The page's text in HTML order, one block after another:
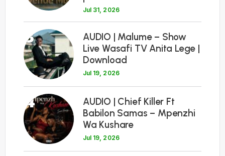
Jul 31, 2026
3
AUDIO | Malume – Show
Live Wasafi TV Anita Lege |
Download
Jul 19, 2026
4
AUDIO | Chief Killer Ft
Babilon Samas – Mpenzhi
Wa Kushare
Jul 19, 2026